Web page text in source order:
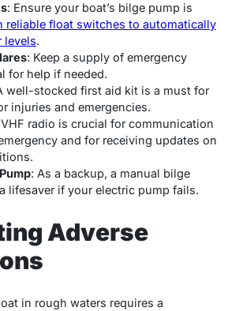
: Ensure your boat’s bilge pump is
reliable float switches to automatically
levels.
: Keep a supply of emergency
for help if needed.
well-stocked first aid kit is a must for
injuries and emergencies.
VHF radio is crucial for communication
and for receiving updates on
: As a backup, a manual bilge
lifesaver if your electric pump fails.
Adverse
in rough waters requires a